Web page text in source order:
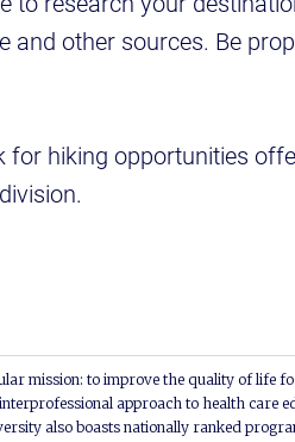
other sources. Be
hiking opportunities
division.
mission: to improve the quality of life
approach to health care
also boasts nationally ranked